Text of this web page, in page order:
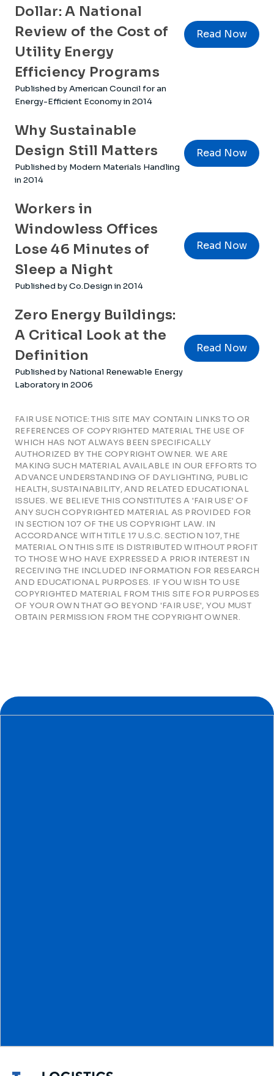
Dollar: A National
Review of the Cost of
Utility Energy
Efficiency Programs
Published by American Council for an
Energy-Efficient Economy in 2014
Read Now
Why Sustainable
Design Still Matters
Published by Modern Materials Handling
in 2014
Read Now
Workers in
Windowless Offices
Lose 46 Minutes of
Sleep a Night
Published by Co.Design in 2014
Read Now
Zero Energy Buildings:
A Critical Look at the
Definition
Published by National Renewable Energy
Laboratory in 2006
Read Now
FAIR USE NOTICE: THIS SITE MAY CONTAIN LINKS TO OR
REFERENCES OF COPYRIGHTED MATERIAL THE USE OF
WHICH HAS NOT ALWAYS BEEN SPECIFICALLY
AUTHORIZED BY THE COPYRIGHT OWNER. WE ARE
MAKING SUCH MATERIAL AVAILABLE IN OUR EFFORTS TO
ADVANCE UNDERSTANDING OF DAYLIGHTING, PUBLIC
HEALTH, SUSTAINABILITY, AND RELATED EDUCATIONAL
ISSUES. WE BELIEVE THIS CONSTITUTES A 'FAIR USE' OF
ANY SUCH COPYRIGHTED MATERIAL AS PROVIDED FOR
IN SECTION 107 OF THE US COPYRIGHT LAW. IN
ACCORDANCE WITH TITLE 17 U.S.C. SECTION 107, THE
MATERIAL ON THIS SITE IS DISTRIBUTED WITHOUT PROFIT
TO THOSE WHO HAVE EXPRESSED A PRIOR INTEREST IN
RECEIVING THE INCLUDED INFORMATION FOR RESEARCH
AND EDUCATIONAL PURPOSES. IF YOU WISH TO USE
COPYRIGHTED MATERIAL FROM THIS SITE FOR PURPOSES
OF YOUR OWN THAT GO BEYOND 'FAIR USE', YOU MUST
OBTAIN PERMISSION FROM THE COPYRIGHT OWNER.